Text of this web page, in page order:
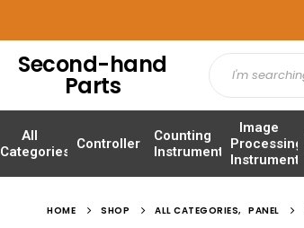
Second-hand
Parts
All
Categories
Controller
Counting
Instrument
Image
Processing
Instrument
HOME SHOP ALL CATEGORIES, PANEL